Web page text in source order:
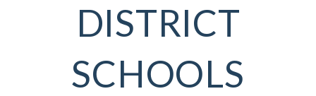
DISTRICT
SCHOOLS